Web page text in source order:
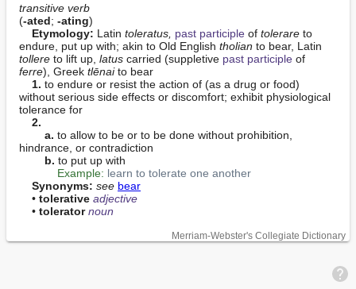
transitive verb
(-ated; -ating)
Etymology: Latin toleratus, past participle of tolerare to
endure, put up with; akin to Old English tholian
tollere to lift up, latus carried (suppletive past participle
ferre), Greek tlēnai to bear
1. to endure or resist the action of (as a drug or food)
without serious side effects or discomfort; exhibit physiological
tolerance for
2.
a. to allow to be or to be done without prohibition,
hindrance, or contradiction
b. to put up with
Example: learn to tolerate one another
Synonyms: see bear
    •
tolerative adjective
    •
tolerator noun
Merriam-Webster's Collegiate Dictionary